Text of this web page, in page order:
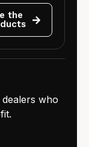
the
who